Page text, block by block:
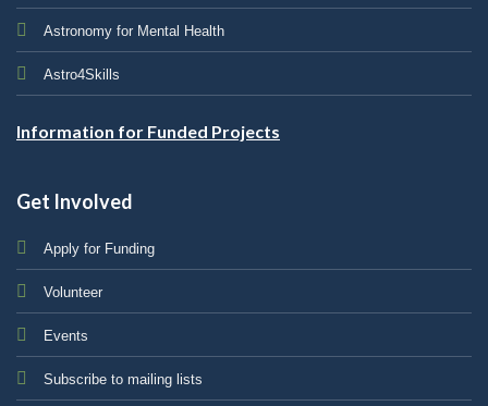
Astronomy for Mental Health
Astro4Skills
Information for Funded Projects
Get Involved
Apply for Funding
Volunteer
Events
Subscribe to mailing lists